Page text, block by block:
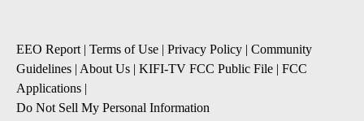
EEO Report| Terms of Use | Privacy Policy | Community
Guidelines | About Us | KIFI-TV FCC Public File | FCC
Applications |
Do Not Sell My Personal Information